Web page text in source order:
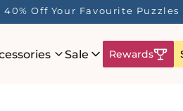
Off Your Favourite Puzzles
Sale Rewards